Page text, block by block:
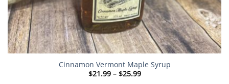
Cinnamon Vermont Maple Syrup
$21.99 – $25.99Price